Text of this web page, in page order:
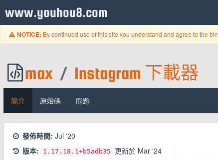
www.youhou8.com
NOTICE: By continued use of this site you understand and agree to the
max / Instagram 下載器
簡介 原始碼 問題
發佈時間: Jul '20
版本:
1.17.18.1+b5adb35 更新於 Mar '24